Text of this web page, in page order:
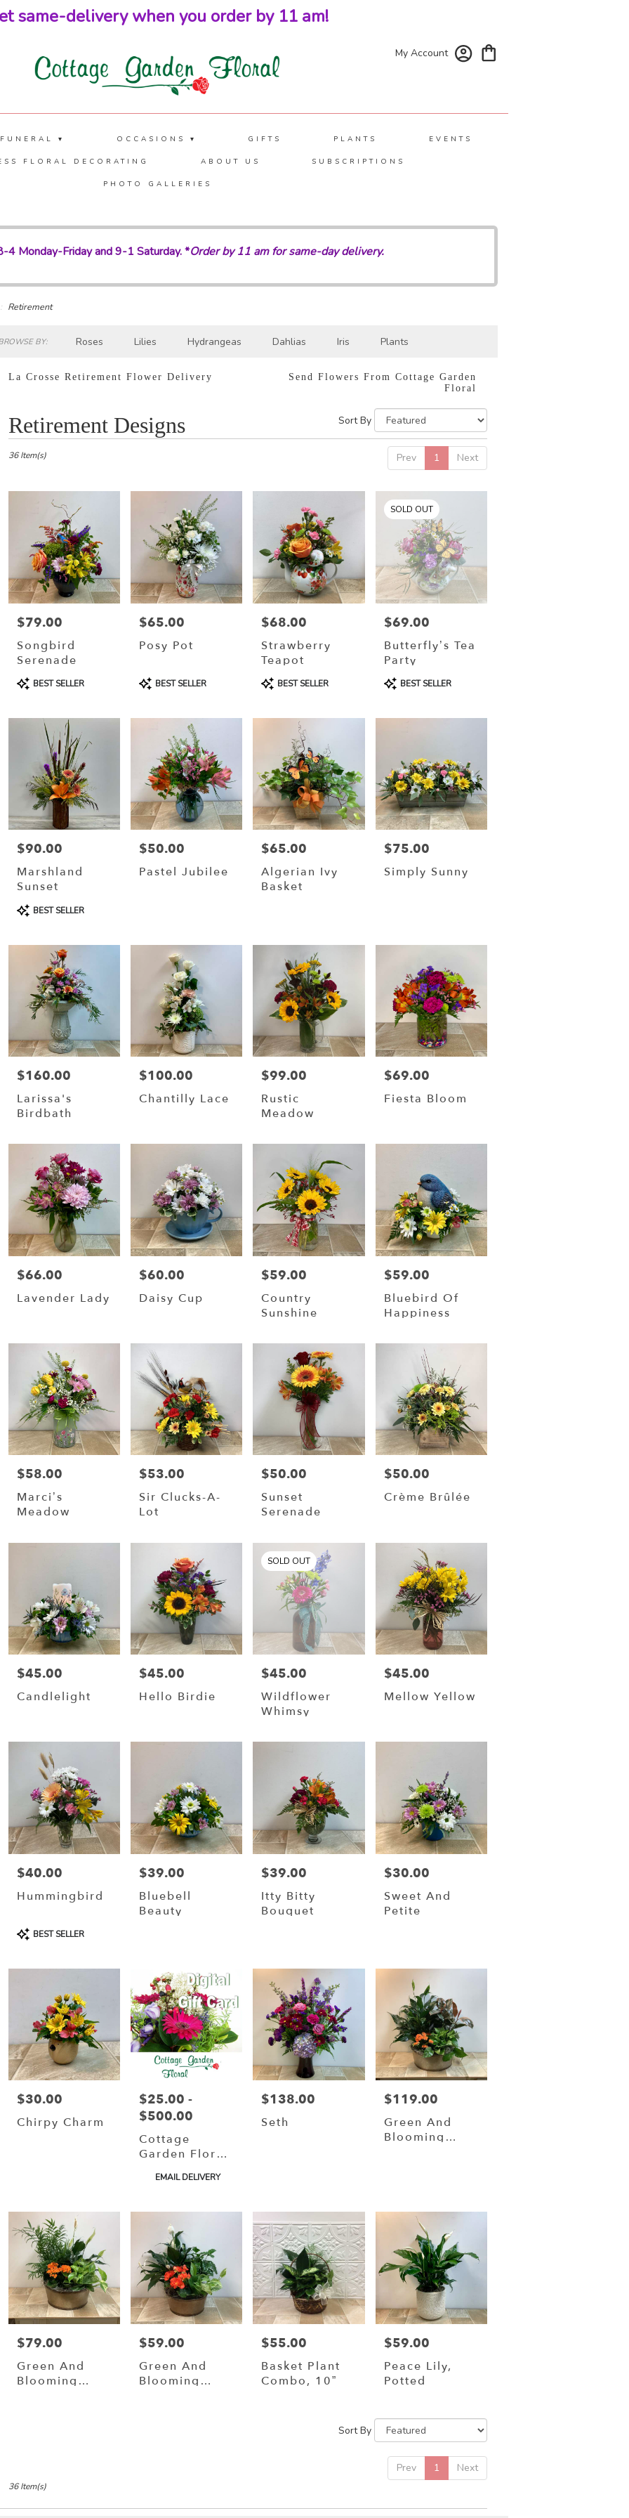
same-delivery when you order by 11 am!
My Account
▾ OCCASIONS ▾ GIFTS PLANTS EVENTS
FLORAL DECORATING ABOUT US SUBSCRIPTIONS
PHOTO GALLERIES
4 Monday-Friday and 9-1 Saturday. *Order by 11 am for same-day delivery.
Retirement
BY: Roses Lilies Hydrangeas Dahlias Iris Plants
Sympathy
La Crosse Retirement Flower Delivery
Send Flowers From Cottage Garden
Floral
Retirement Designs
Florists
local
florists
Crosse
Same
,
Sort By
Prev 1 Next
36 Item(s)
Price:
$79.00
Songbird
Serenade
Product
Tags:
BEST SELLER
Price:
$65.00
Posy Pot
Product
Tags:
BEST SELLER
Price:
$68.00
Strawberry
Teapot
Product
Tags:
BEST SELLER
SOLD OUT
Price:
$69.00
Butterfly’s Tea
Party
Product
Tags:
BEST SELLER
Price:
$90.00
Marshland
Sunset
Product
Tags:
BEST SELLER
Price:
$50.00
Pastel Jubilee
Price:
$65.00
Algerian Ivy
Basket
Price:
$75.00
Simply Sunny
Price:
$160.00
Larissa's
Birdbath
Price:
$100.00
Chantilly Lace
Price:
$99.00
Rustic
Meadow
Price:
$69.00
Fiesta Bloom
Price:
$66.00
Lavender Lady
Price:
$60.00
Daisy Cup
Price:
$59.00
Country
Sunshine
Price:
$59.00
Bluebird Of
Happiness
Price:
$58.00
Marci’s
Meadow
Price:
$53.00
Sir Clucks-A-
Lot
Price:
$50.00
Sunset
Serenade
Price:
$50.00
Crème Brûlée
Price:
$45.00
Candlelight
Price:
$45.00
Hello Birdie
SOLD OUT
Price:
$45.00
Wildflower
Whimsy
Price:
$45.00
Mellow Yellow
Price:
$40.00
Hummingbird
Product
Tags:
BEST SELLER
Price:
$39.00
Bluebell
Beauty
Price:
$39.00
Itty Bitty
Bouquet
Price:
$30.00
Sweet And
Petite
Price:
$30.00
Chirpy Charm
Price:
$25.00 -
$500.00
Cottage
Garden Floral
Product
EMAIL DELIVERY
Price:
$138.00
Seth
Price:
$119.00
Green And
Blooming
Price:
$79.00
Green And
Blooming
Price:
$59.00
Green And
Blooming
Price:
$55.00
Basket Plant
Combo, 10”
Price:
$59.00
Peace Lily,
Potted
Sort By
Prev 1 Next
36 Item(s)